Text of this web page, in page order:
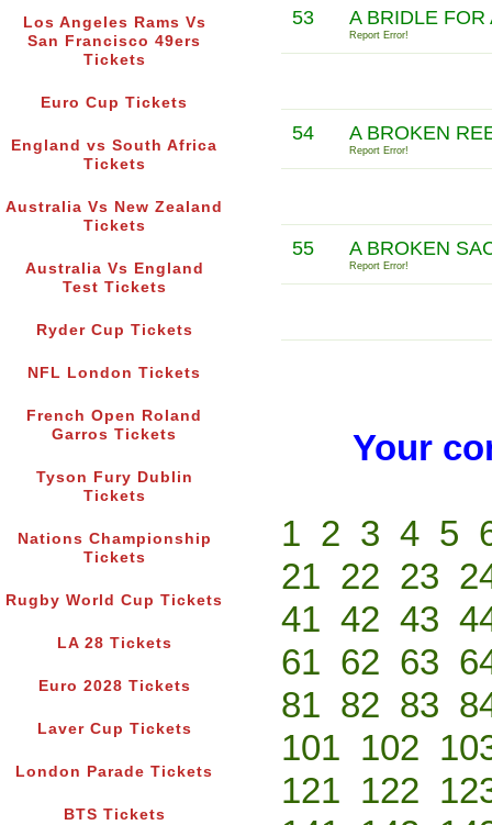
Los Angeles Rams Vs
San Francisco 49ers
Tickets
Euro Cup Tickets
England vs South Africa
Tickets
Australia Vs New Zealand
Tickets
Australia Vs England
Test Tickets
Ryder Cup Tickets
NFL London Tickets
French Open Roland
Garros Tickets
Tyson Fury Dublin
Tickets
Nations Championship
Tickets
Rugby World Cup Tickets
LA 28 Tickets
Euro 2028 Tickets
Laver Cup Tickets
London Parade Tickets
BTS Tickets
53 A BRIDLE FOR
Report Error!
54 A BROKEN
Report Error!
55 A BROKEN
Report Error!
Your
1 2 3 4 5
21 22 23
41 42 43
61 62 63
81 82 83
101 102
121 122